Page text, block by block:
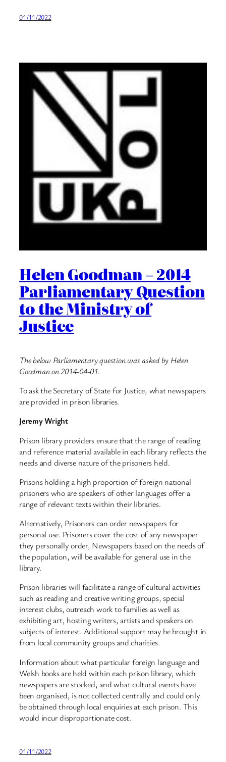
01/11/2022
Helen Goodman – 2014
Parliamentary Question
to the Ministry of
Justice
The below Parliamentary question was asked by Helen
Goodman on 2014-04-01.
To ask the Secretary of State for Justice, what newspapers
are provided in prison libraries.
Jeremy Wright
Prison library providers ensure that the range of reading
and reference material available in each library reflects the
needs and diverse nature of the prisoners held.
Prisons holding a high proportion of foreign national
prisoners who are speakers of other languages offer a
range of relevant texts within their libraries.
Alternatively, Prisoners can order newspapers for
personal use. Prisoners cover the cost of any newspaper
they personally order, Newspapers based on the needs of
the population, will be available for general use in the
library.
Prison libraries will facilitate a range of cultural activities
such as reading and creative writing groups, special
interest clubs, outreach work to families as well as
exhibiting art, hosting writers, artists and speakers on
subjects of interest. Additional support may be brought in
from local community groups and charities.
Information about what particular foreign language and
Welsh books are held within each prison library, which
newspapers are stocked, and what cultural events have
been organised, is not collected centrally and could only
be obtained through local enquiries at each prison. This
would incur disproportionate cost.
01/11/2022